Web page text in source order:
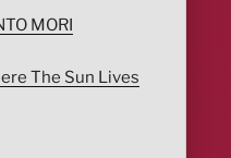
MORI
The Sun Lives